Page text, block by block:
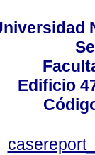
Edificio